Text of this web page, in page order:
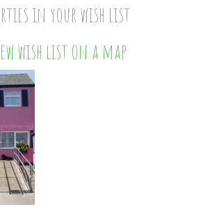
in your wish list
wish list on a map